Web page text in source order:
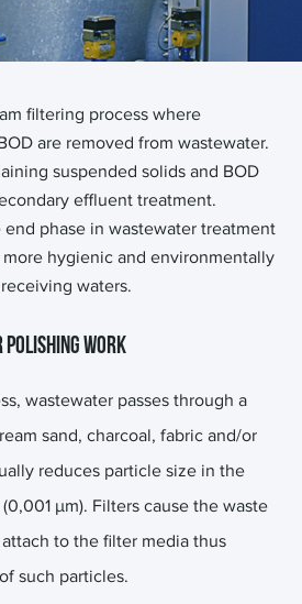
filtering process where
are removed from wastewater.
suspended solids and BOD
effluent treatment.
phase in wastewater treatment
hygienic and environmentally
waters.
WORK
wastewater passes through a
sand, charcoal, fabric and/or
reduces particle size in the
μm). Filters cause the waste
to the filter media thus
such particles.